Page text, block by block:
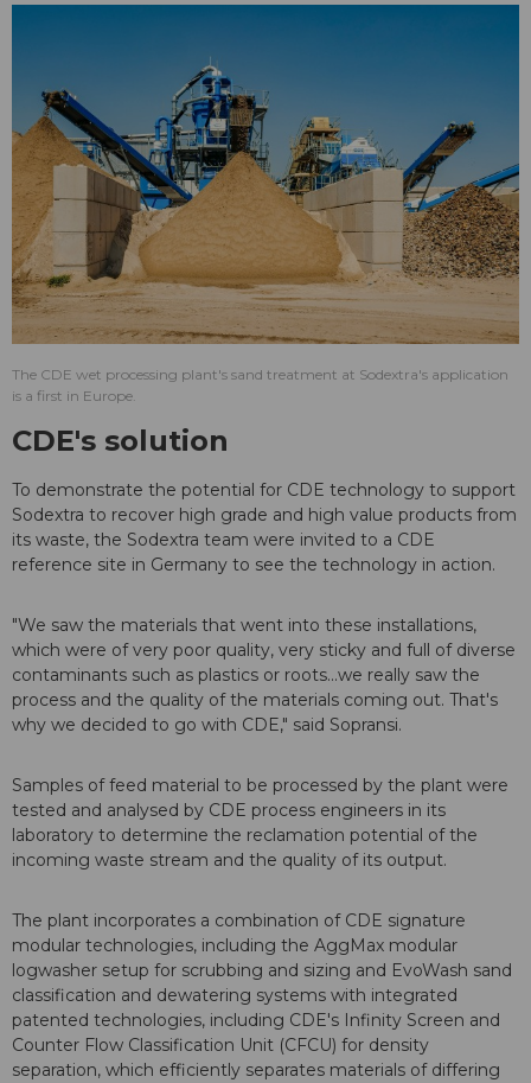
The CDE wet processing plant's sand treatment at Sodextra's application
is a first in Europe.
CDE's solution
To demonstrate the potential for CDE technology to support
Sodextra to recover high grade and high value products from
its waste, the Sodextra team were invited to a CDE
reference site in Germany to see the technology in action.
"We saw the materials that went into these installations,
which were of very poor quality, very sticky and full of diverse
contaminants such as plastics or roots...we really saw the
process and the quality of the materials coming out. That's
why we decided to go with CDE," said Sopransi.
Samples of feed material to be processed by the plant were
tested and analysed by CDE process engineers in its
laboratory to determine the reclamation potential of the
incoming waste stream and the quality of its output.
The plant incorporates a combination of CDE signature
modular technologies, including the AggMax modular
logwasher setup for scrubbing and sizing and EvoWash sand
classification and dewatering systems with integrated
patented technologies, including CDE's Infinity Screen and
Counter Flow Classification Unit (CFCU) for density
separation, which efficiently separates materials of differing